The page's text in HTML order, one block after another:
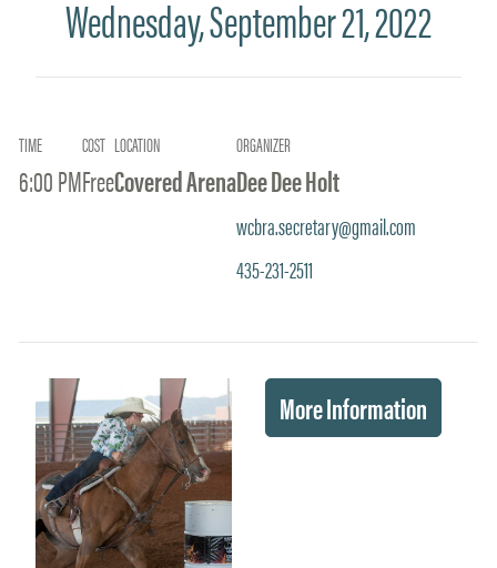
Wednesday, September 21, 2022
TIME
6:00 PM
COST
Free
LOCATION
Covered Arena
ORGANIZER
Dee Dee Holt
wcbra.secretary@gmail.com
435-231-2511
More Information